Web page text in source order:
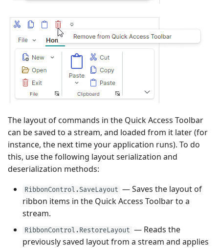
Grouping
Filter and Search
Focus and Navigation
Row Drag-and-Drop
Export
Clipboard
Layout
Styles
Performance and Data
Sorting
Filter and Search
Focus and Navigation
Data Validation
Node Drag-and-Drop
Context Menus
Export
Save and Restore the
Styles
Performance and Data
Virtualization
View
Side-by-side Bar Series
View
Step Line Series View
Step Area Series View
Candlestick Series View
Heatmap
Use MVVM Pattern to
Populate Dock Items
Save and Restore the
Layout of Panels
Examples
Frequently Used API
User Interactions with 3D
Models
System Requirements
PopupColorEditor
SegmentedEditor
SpinEditor
Masks
Custom Editors
Examples
The layout of commands in the Quick Access Toolbar
can be saved to a stream, and loaded from it later (for
instance, the next time your application runs). To do
this, use the following layout serialization and
deserialization methods:
RibbonControl.SaveLayout — Saves the layout of
ribbon items in the Quick Access Toolbar to a
stream.
RibbonControl.RestoreLayout — Reads the
previously saved layout from a stream and applies